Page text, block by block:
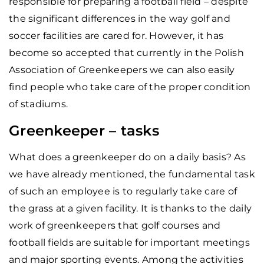
the significant differences in the way golf and
soccer facilities are cared for. However, it has
become so accepted that currently in the Polish
Association of Greenkeepers we can also easily
find people who take care of the proper condition
of stadiums.
Greenkeeper – tasks
What does a greenkeeper do on a daily basis? As
we have already mentioned, the fundamental task
of such an employee is to regularly take care of
the grass at a given facility. It is thanks to the daily
work of greenkeepers that golf courses and
football fields are suitable for important meetings
and major sporting events. Among the activities